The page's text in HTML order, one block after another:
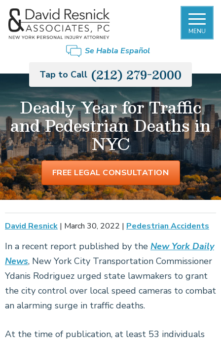
MENU
Se Habla Español
Tap to Call (212) 279-2000
Deadly Year for Traffic
and Pedestrian Deaths in
NYC
FREE LEGAL CONSULTATION
David Resnick | March 30, 2022 | Pedestrian Accidents
In a recent report published by the New York Daily
News, New York City Transportation Commissioner
Ydanis Rodriguez urged state lawmakers to grant
the city control over local speed cameras to combat
an alarming surge in traffic deaths.
At the time of publication, at least 53 individuals